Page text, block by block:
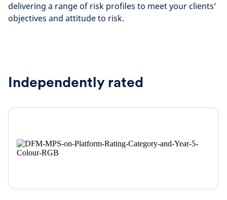
delivering a range of risk profiles to meet your clients’
objectives and attitude to risk.
Independently rated